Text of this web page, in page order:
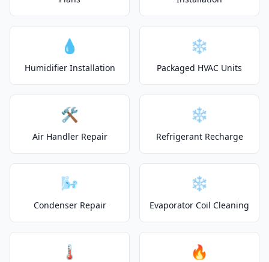
💧
Humidifier Installation
❄️
Packaged HVAC Units
🛠️
Air Handler Repair
❄️
Refrigerant Recharge
🌬️
Condenser Repair
❄️
Evaporator Coil Cleaning
🌡️ 🔥